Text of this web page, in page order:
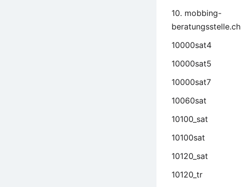
10. mobbing-
beratungsstelle.ch
10000sat4
10000sat5
10000sat7
10060sat
10100_sat
10100sat
10120_sat
10120_tr